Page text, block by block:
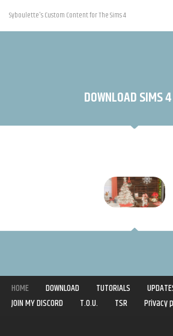
Skip
Syboulette's Custom Content for The Sims 4
DOWNLOAD SIMS
HOME DOWNLOAD TUTORIALS
JOIN MY DISCORD
T.O.U. TSR
Privacy